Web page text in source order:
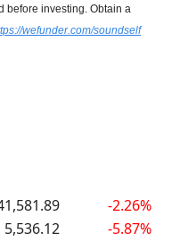
before investing. Obtain a
wefunder.com/soundself
-2.26%
5,536.12
-5.87%